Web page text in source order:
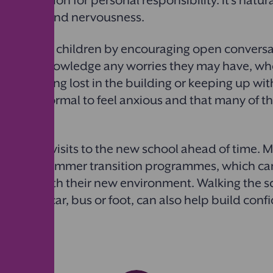
and nervousness.
their children by encouraging open
Acknowledge any worries they may have,
getting lost in the building or keeping up
it’s normal to feel anxious and that many of
arrange visits to the new school ahead of time.
or summer transition programmes, which
with their new environment. Walking the
it’s by car, bus or foot, can also help build